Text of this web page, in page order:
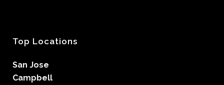
Top Locations
San Jose
Campbell